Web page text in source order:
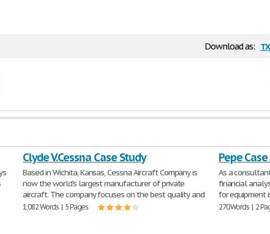
Download as:
Clyde V.Cessna Case Study
Based in Wichita, Kansas, Cessna Aircraft Company is
now the world's largest manufacturer of private
aircraft. The company focuses on the best quality and
1,082 Words | 5 Pages
Pepe
As a
financial
for equipment
270 Words | 2